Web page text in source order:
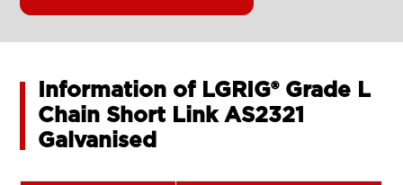
Information of LGRIG® Grade L
Chain Short Link AS2321
Galvanised